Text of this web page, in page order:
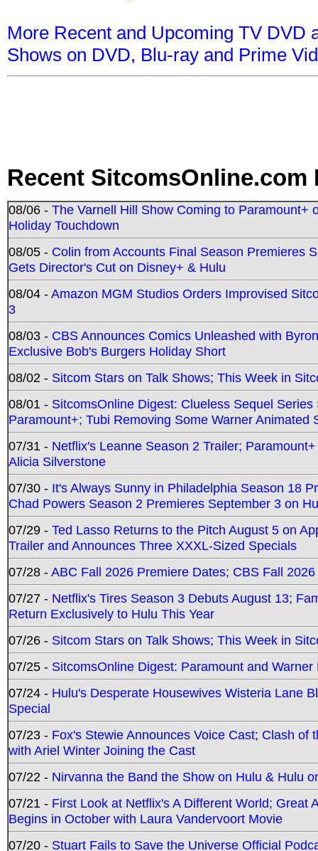
More Recent and Upcoming TV DVD
Shows on DVD, Blu-ray and Prime
Recent SitcomsOnline.com
08/06 - The Varnell Hill Show Coming to Paramount+
Holiday Touchdown
08/05 - Colin from Accounts Final Season Premieres
Gets Director's Cut on Disney+ & Hulu
08/04 -Amazon MGM Studios Orders Improvised
3
08/03 - CBS Announces Comics Unleashed with
Exclusive Bob's Burgers Holiday Short
08/02 - Sitcom Stars on Talk Shows; This Week in
08/01 - SitcomsOnline Digest: Clueless Sequel
Paramount+; Tubi Removing Some Warner Animated
07/31 - Netflix's Leanne Season 2 Trailer;
Alicia Silverstone
07/30 - It's Always Sunny in Philadelphia Season 18
Chad Powers Season 2 Premieres September 3 on
07/29 - Ted Lasso Returns to the Pitch August 5 on
Trailer and Announces Three XXXL-Sized Specials
07/28 -ABC Fall 2026 Premiere Dates; CBS Fall
07/27 - Netflix's Tires Season 3 Debuts August 13;
Return Exclusively to Hulu This Year
07/26 - Sitcom Stars on Talk Shows; This Week in
07/25 - SitcomsOnline Digest: Paramount and
07/24 - Hulu's Desperate Housewives Wisteria Lane
Special
07/23 - Fox's Stewie Announces Voice Cast; Clash
with Ariel Winter Joining the Cast
07/22 - Nirvanna the Band the Show on Hulu & Hulu
07/21 - First Look at Netflix's A Different World; Great
Begins in October with Laura Vandervoort Movie
07/20 - Stuart Fails to Save the Universe Official